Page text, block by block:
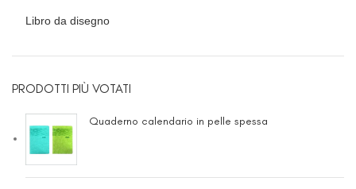
Libro da disegno
PRODOTTI PIÙ VOTATI
Quaderno calendario in pelle spessa